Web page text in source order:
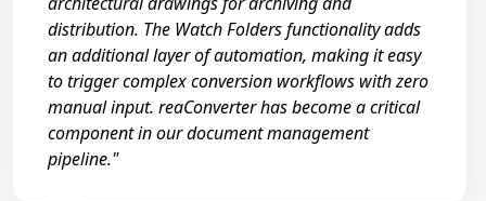
distribution. The Watch Folders functionality adds
an additional layer of automation, making it easy
to trigger complex conversion workflows with zero
manual input. reaConverter has become a critical
component in our document management
pipeline."